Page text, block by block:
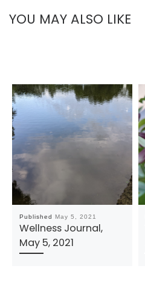
YOU MAY ALSO LIKE
Published May 5, 2021
Wellness Journal,
May 5, 2021